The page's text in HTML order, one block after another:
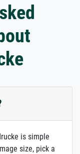
is simple
size, pick a